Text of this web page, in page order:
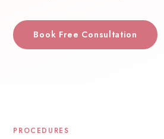
Book Free Consultation
PROCEDURES